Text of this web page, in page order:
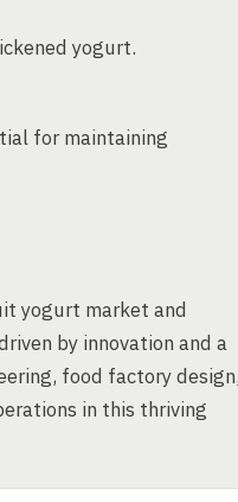
yogurt.
for maintaining
yogurt market and
by innovation and a
food factory
in this thriving